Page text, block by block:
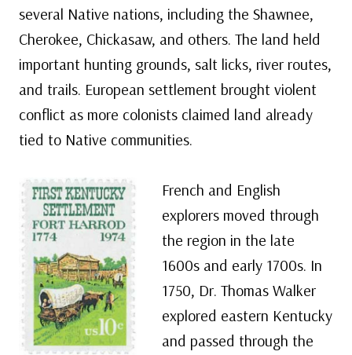
several Native nations, including the Shawnee,
Cherokee, Chickasaw, and others. The land held
important hunting grounds, salt licks, river routes,
and trails. European settlement brought violent
conflict as more colonists claimed land already
tied to Native communities.
French and English
explorers moved through
the region in the late
1600s and early 1700s. In
1750, Dr. Thomas Walker
explored eastern Kentucky
and passed through the